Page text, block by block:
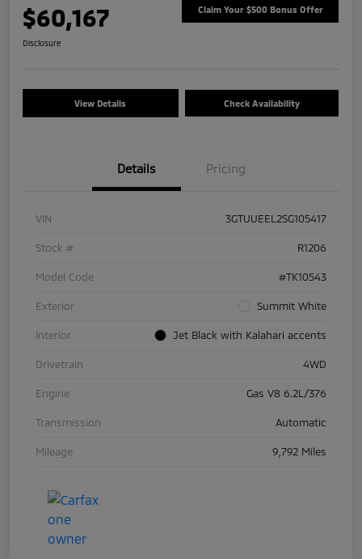
$60,167 Claim Your $500 Bonus Offer
Disclosure
View Details Check Availability
Details Pricing
VIN 3GTUUEEL2SG105417
Stock # R1206
Model Code #TK10543
Exterior Summit White
Interior Jet Black with Kalahari accents
Drivetrain 4WD
Engine Gas V8 6.2L/376
Transmission Automatic
Mileage 9,792 Miles